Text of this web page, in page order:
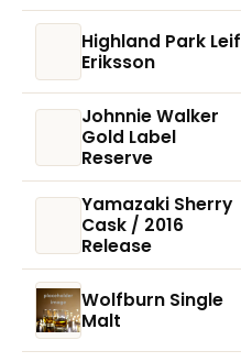
Highland Park Leif
Eriksson
Johnnie Walker
Gold Label
Reserve
Yamazaki Sherry
Cask / 2016
Release
Wolfburn Single
Malt